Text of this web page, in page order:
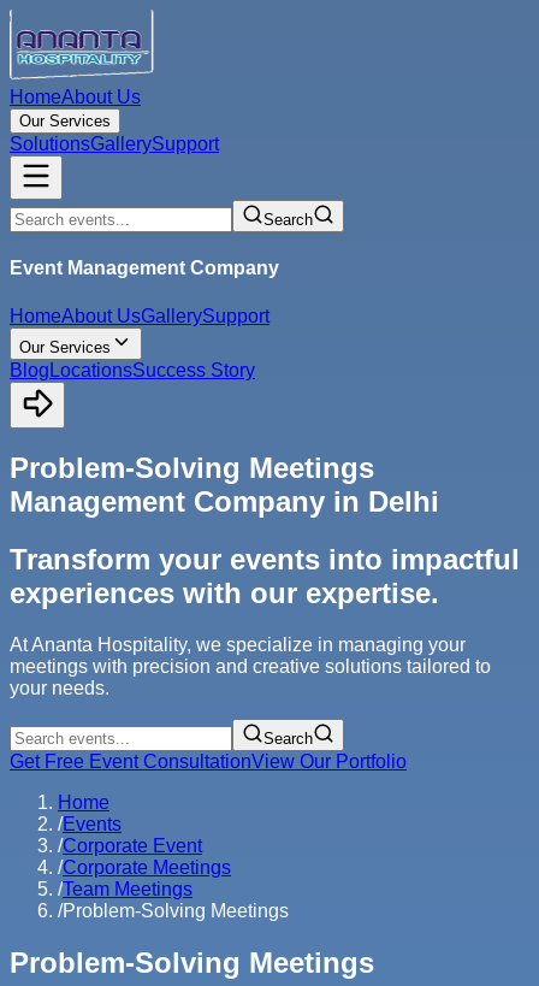
HomeAbout Us
Our Services
SolutionsGallerySupport
Search
Event Management Company
HomeAbout UsGallerySupport
Our Services
Blog LocationsSuccess Story
Problem-Solving Meetings
Management Company in Delhi
Transform your events into impactful
experiences with our expertise.
At Ananta Hospitality, we specialize in managing your
meetings with precision and creative solutions tailored to
your needs.
Search
Get Free Event ConsultationView Our Portfolio
Home
/Events
/Corporate Event
/Corporate Meetings
/Team Meetings
/Problem-Solving Meetings
Problem-Solving Meetings